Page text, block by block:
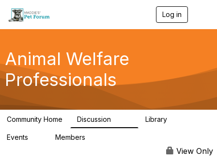
Log in
g
a
Animal Welfare
Professionals
Community Home Discussion Library
Events Members
View Only